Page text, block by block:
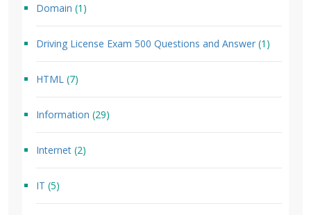
Domain (1)
Driving License Exam 500 Questions and Answer (1)
HTML (7)
Information (29)
Internet (2)
IT (5)